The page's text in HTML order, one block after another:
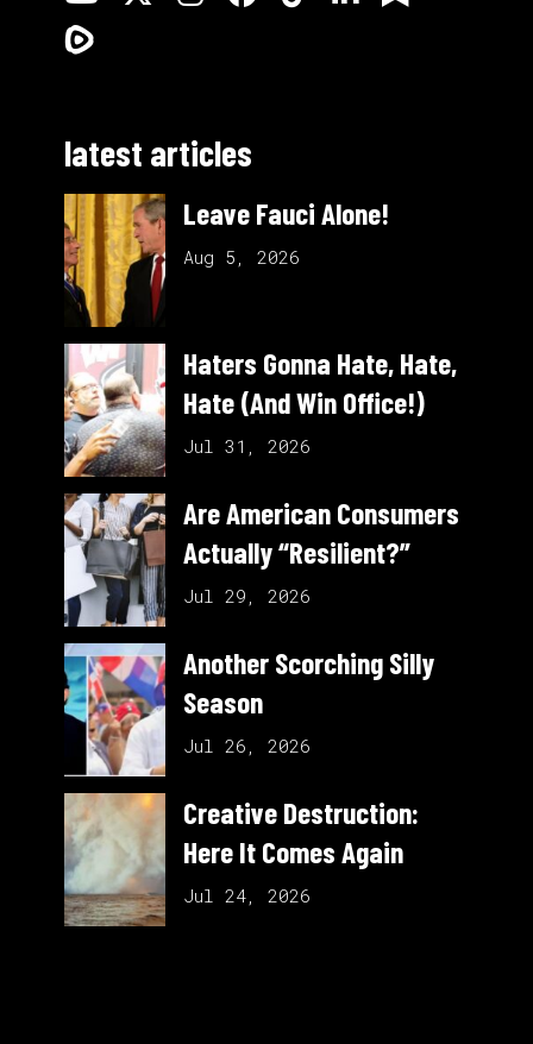
latest articles
Leave Fauci Alone!
Aug 5, 2026
Haters Gonna Hate, Hate,
Hate (And Win Office!)
Jul 31, 2026
Are American Consumers
Actually “Resilient?”
Jul 29, 2026
Another Scorching Silly
Season
Jul 26, 2026
Creative Destruction:
Here It Comes Again
Jul 24, 2026